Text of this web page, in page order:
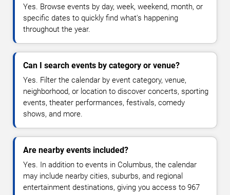
Yes. Browse events by day, week, weekend, month, or
specific dates to quickly find what's happening
throughout the year.
Can I search events by category or venue?
Yes. Filter the calendar by event category, venue,
neighborhood, or location to discover concerts, sporting
events, theater performances, festivals, comedy
shows, and more.
Are nearby events included?
Yes. In addition to events in Columbus, the calendar
may include nearby cities, suburbs, and regional
entertainment destinations, giving you access to 967